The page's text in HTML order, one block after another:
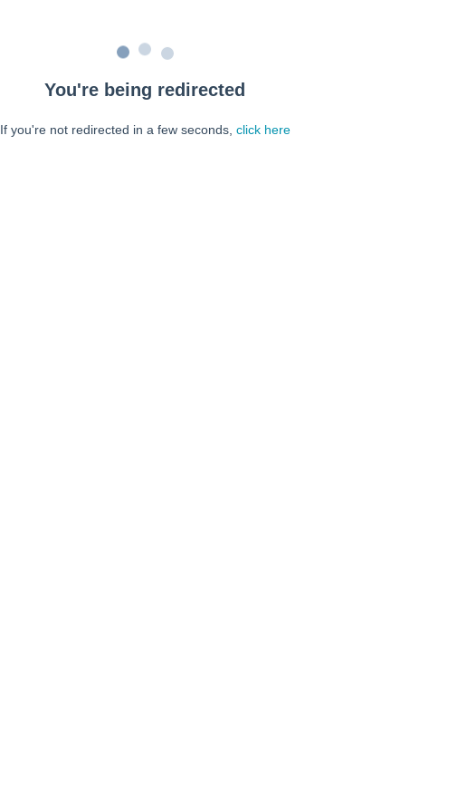
You're being redirected
If you're not redirected in a few seconds, click here